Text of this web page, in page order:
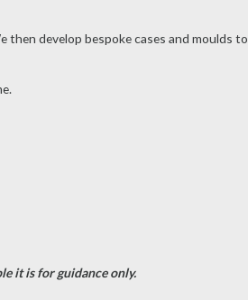
then develop bespoke cases and moulds to
it is for guidance only.